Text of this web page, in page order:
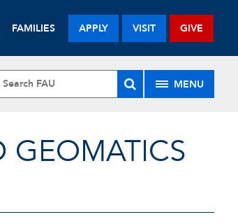
FAMILIES APPLY VISIT GIVE
MENU
GEOMATICS